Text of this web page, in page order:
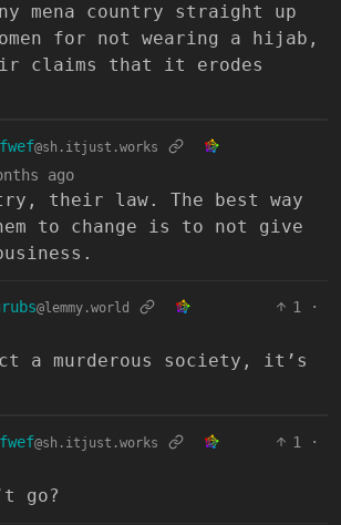
mena country straight up
for not wearing a hijab,
claims that it erodes
@sh.itjust.works
ago
their law. The best way
to change is to not give
@lemmy.world 1
·
a murderous society, it’s
@sh.itjust.works 1
·
go?